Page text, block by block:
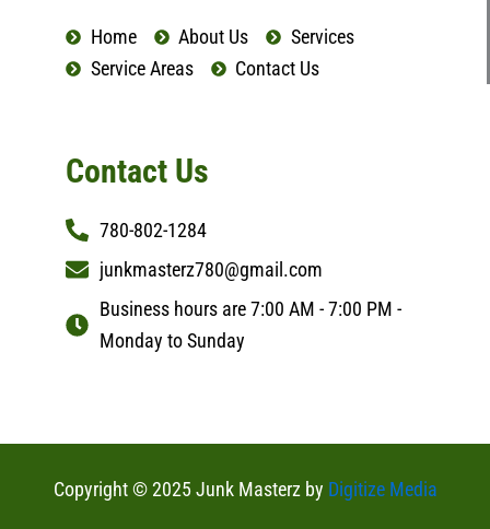
k
m
Home About Us
Services
Service Areas
Contact Us
Contact Us
780-802-1284
junkmasterz780@gmail.com
Business hours are 7:00 AM - 7:00 PM -
Monday to Sunday
Copyright © 2025 Junk Masterz by Digitize Media